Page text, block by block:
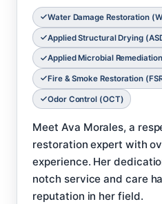
Water Damage Restoration
Applied Structural Drying
Applied Microbial
Fire & Smoke Restoration
Odor Control (OCT)
Meet Ava Morales, a
restoration expert with
experience. Her
notch service and care
reputation in her field.